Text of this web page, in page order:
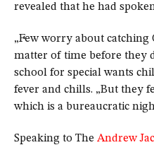
revealed that he had
„Few worry about catching
matter of time before they
school for special wants
fever and chills. „But they
which is a bureaucratic
Speaking to The Andrew